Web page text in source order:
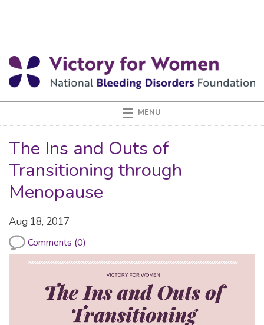
The Ins and Outs of
Transitioning through
Menopause
Aug 18, 2017
Comments (0)